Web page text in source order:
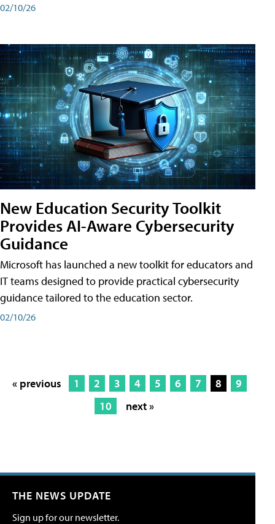
02/10/26
New Education Security Toolkit
Provides AI-Aware Cybersecurity
Guidance
Microsoft has launched a new toolkit for educators and
IT teams designed to provide practical cybersecurity
guidance tailored to the education sector.
02/10/26
« previous 1 2 3 4 5 6 7 8
9
10
next »
THE NEWS UPDATE
Sign up for our newsletter.